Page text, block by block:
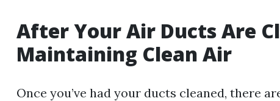
After Your Air Ducts Are
Maintaining Clean Air
Once you’ve had your ducts cleaned, there